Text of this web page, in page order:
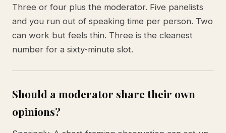
Three or four plus the moderator. Five panelists
and you run out of speaking time per person. Two
can work but feels thin. Three is the cleanest
number for a sixty-minute slot.
Should a moderator share their own
opinions?